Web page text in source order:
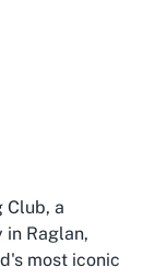
Club, a
Raglan,
most iconic